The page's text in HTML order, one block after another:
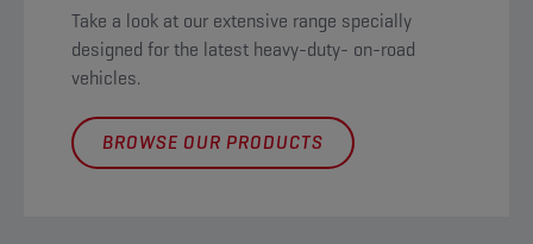
Take a look at our extensive range specially
designed for the latest heavy-duty- on-road
vehicles.
BROWSE OUR PRODUCTS